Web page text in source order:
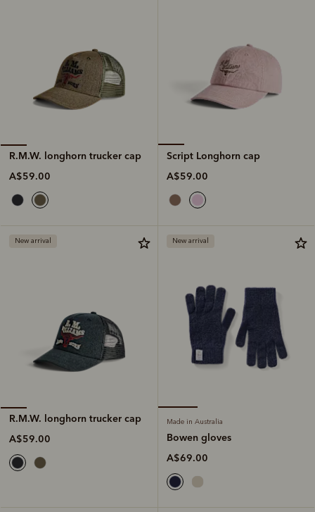
R.M.W. longhorn trucker cap
A$59.00
Script Longhorn cap
A$59.00
New arrival
R.M.W. longhorn trucker cap
A$59.00
New arrival
Made in Australia
Bowen gloves
A$69.00